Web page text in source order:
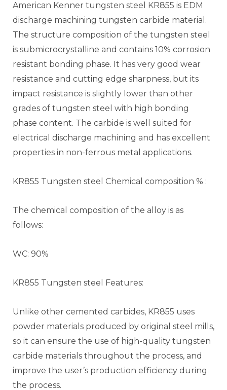
American Kenner tungsten steel KR855 is EDM
discharge machining tungsten carbide material.
The structure composition of the tungsten steel
is submicrocrystalline and contains 10% corrosion
resistant bonding phase. It has very good wear
resistance and cutting edge sharpness, but its
impact resistance is slightly lower than other
grades of tungsten steel with high bonding
phase content. The carbide is well suited for
electrical discharge machining and has excellent
properties in non-ferrous metal applications.
KR855 Tungsten steel Chemical composition % :
The chemical composition of the alloy is as
follows:
WC: 90%
KR855 Tungsten steel Features:
Unlike other cemented carbides, KR855 uses
powder materials produced by original steel mills,
so it can ensure the use of high-quality tungsten
carbide materials throughout the process, and
improve the user’s production efficiency during
the process.